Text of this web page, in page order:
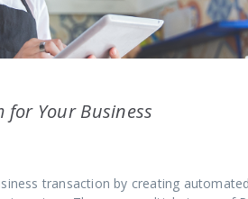
for Your Business
transaction by creating